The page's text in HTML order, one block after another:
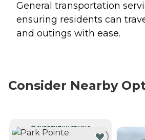
General transportation
ensuring residents can
and outings with ease.
Consider Nearby
CURRENTLY VIEWING